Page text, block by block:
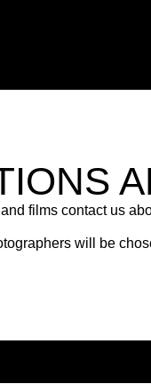
films contact us
will be